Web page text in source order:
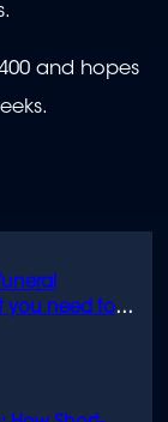
you need to
and hopes